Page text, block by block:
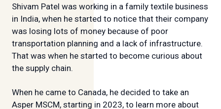
Shivam Patel was working in a family textile business
in India, when he started to notice that their company
was losing lots of money because of poor
transportation planning and a lack of infrastructure.
That was when he started to become curious about
the supply chain.
When he came to Canada, he decided to take an
Asper MSCM, starting in 2023, to learn more about